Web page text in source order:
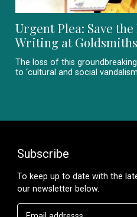
Urgent Plea: Save
Writing at
The loss of this
to ‘cultural and social
Subscribe
To keep up to date with the
our newsletter below.